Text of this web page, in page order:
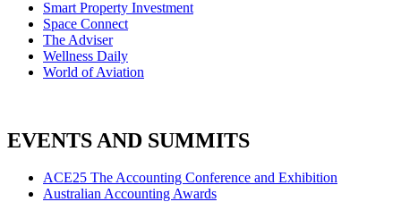
Smart Property Investment
Space Connect
The Adviser
Wellness Daily
World of Aviation
EVENTS AND SUMMITS
ACE25 The Accounting Conference and Exhibition
Australian Accounting Awards